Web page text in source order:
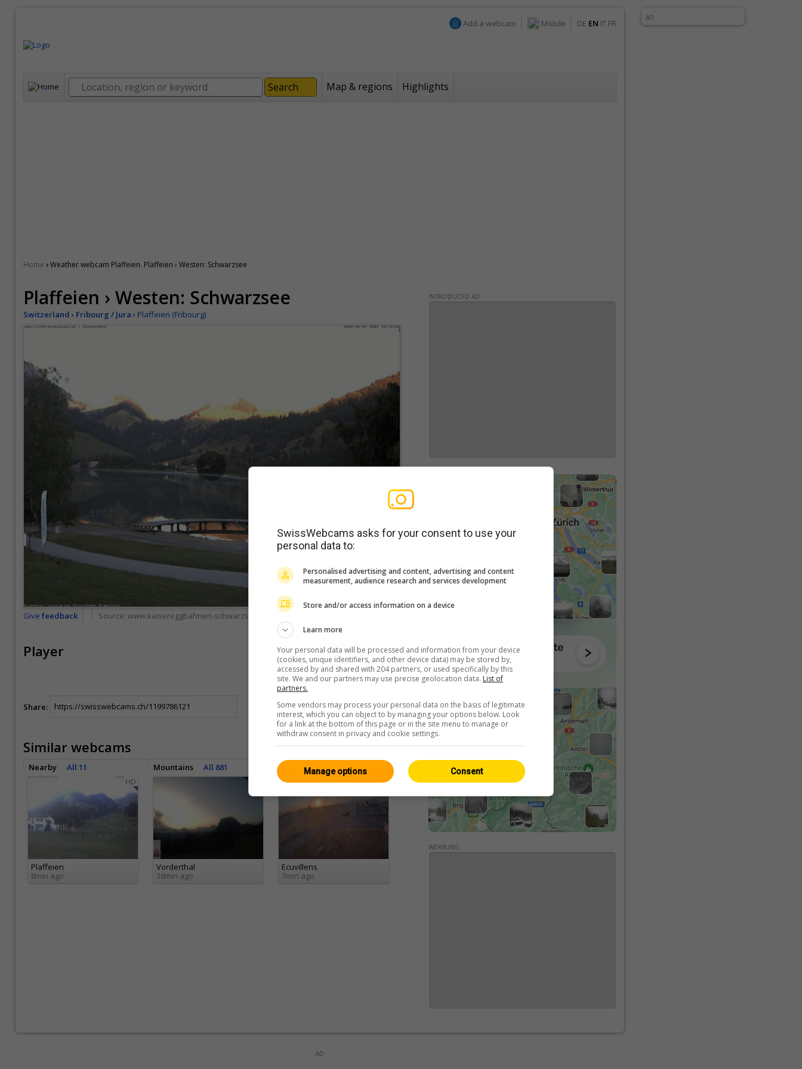
Add a webcam Mobile DE EN IT FR
Map & regions Highlights
Home ›Weather webcam Plaffeien. Plaffeien › Westen: Schwarzsee
Plaffeien › Westen: Schwarzsee
Switzerland › Fribourg / Jura › Plaffeien (Fribourg)
Give feedback Source: www.kaisereggbahnen-schwarzsee.ch
Player
<> Embed
Share:
Similar webcams
Nearby All 11 Mountains All 881 Fribourg / Jura
All 94
HD
Plaffeien
8min ago
Vorderthal
16min ago
HD
Ecuvillens
7min ago
INTRODUCED AD
WERBUNG
AD
AD
SwissWebcams asks for your consent to use your
personal data to:
Personalised advertising and content, advertising and content
measurement, audience research and services development
Store and/or access information on a device
Learn more
Your personal data will be processed and information from your device
(cookies, unique identifiers, and other device data) may be stored by,
accessed by and shared with 204 partners, or used specifically by this
site. We and our partners may use precise geolocation data. List of
partners.
Some vendors may process your personal data on the basis of legitimate
interest, which you can object to by managing your options below. Look
for a link at the bottom of this page or in the site menu to manage or
withdraw consent in privacy and cookie settings.
Consent
Manage options